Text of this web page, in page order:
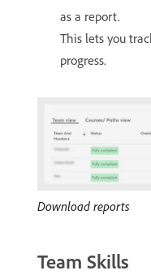
as a report.
This lets you
progress.
Download reports
Team Skills